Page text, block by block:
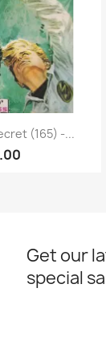
view
(165) -...
Get our
special